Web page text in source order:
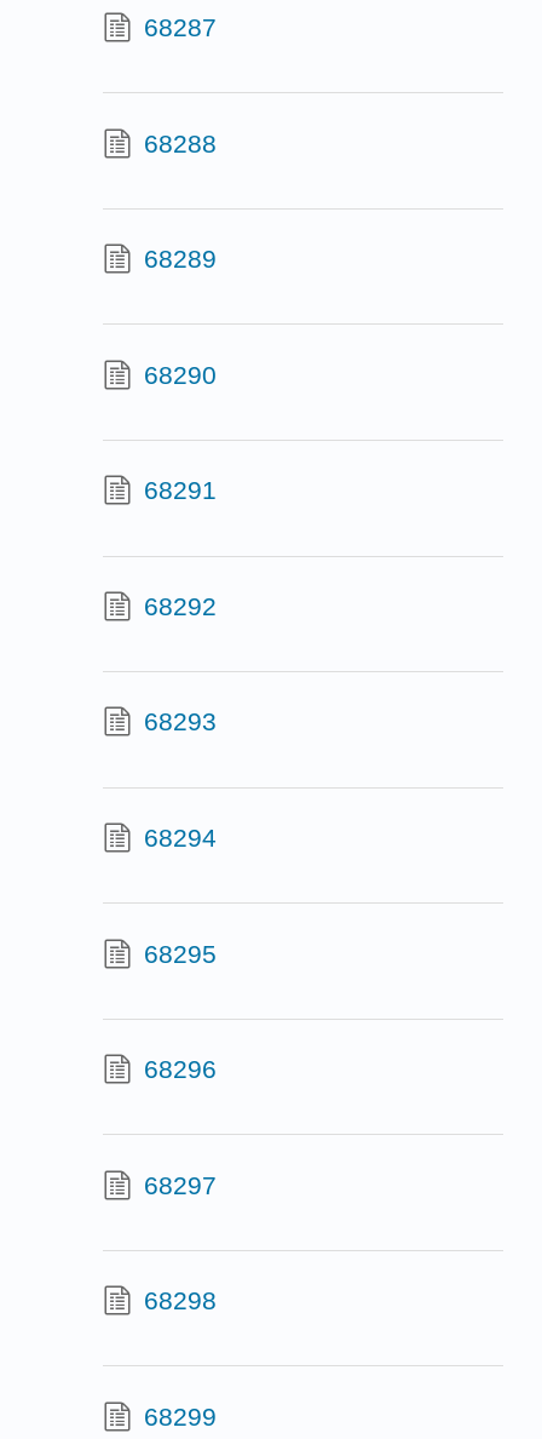
68287
68288
68289
68290
68291
68292
68293
68294
68295
68296
68297
68298
68299